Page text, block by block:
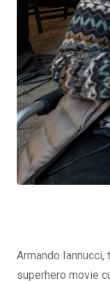
Armando Iannucci,
superhero movie